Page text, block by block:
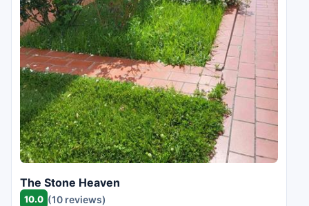
The Stone Heaven
10.0 (10 reviews)